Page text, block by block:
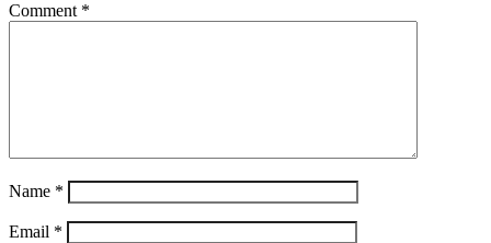
Comment *
Name *
Email *